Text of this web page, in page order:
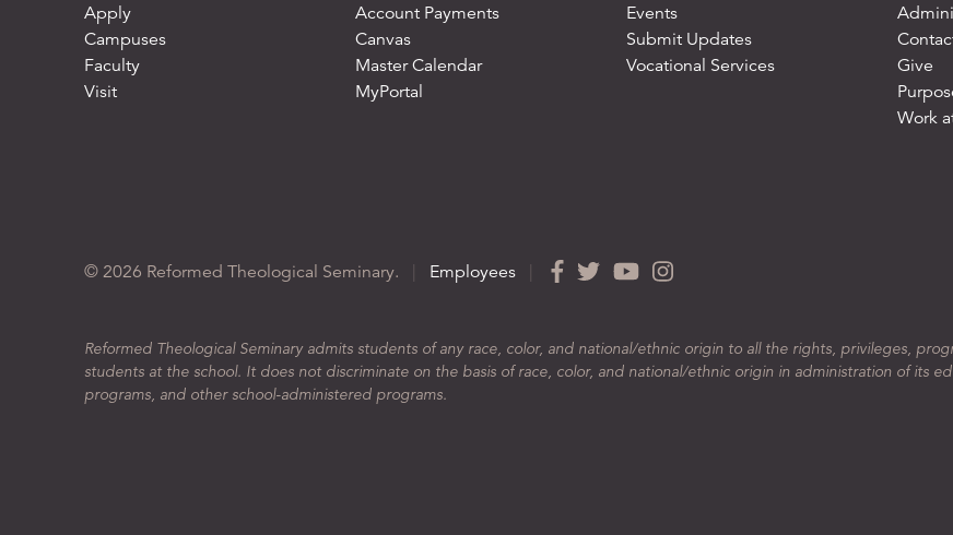
Apply
Campuses
Faculty
Visit
Account Payments
Canvas
Master Calendar
MyPortal
Events
Submit Updates
Vocational Services
Give
Work
© 2026 Reformed Theological Seminary. Employees
Reformed Theological Seminary admits students of any race, color, and national/ethnic origin to all the rights, privileges,
students at the school. It does not discriminate on the basis of race, color, and national/ethnic origin in administration of its
programs, and other school-administered programs.